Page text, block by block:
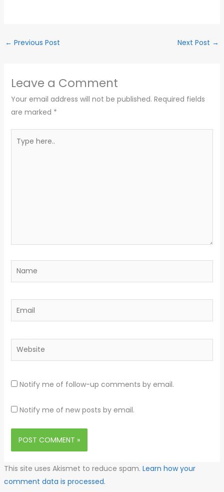
← Previous Post Next Post →
Leave a Comment
Your email address will not be published. Required fields
are marked *
here..
Name
Email
Website
Notify me of follow-up comments by email.
Notify me of new posts by email.
This site uses Akismet to reduce spam. Learn how your
comment data is processed.